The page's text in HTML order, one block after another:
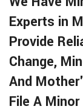
Experts in
Provide
Change,
And
File A